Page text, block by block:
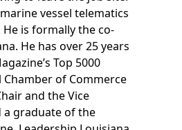
vessel telematics
is formally the co-
He has over 25 years
Top 5000
of Commerce
and the Vice
a graduate of the